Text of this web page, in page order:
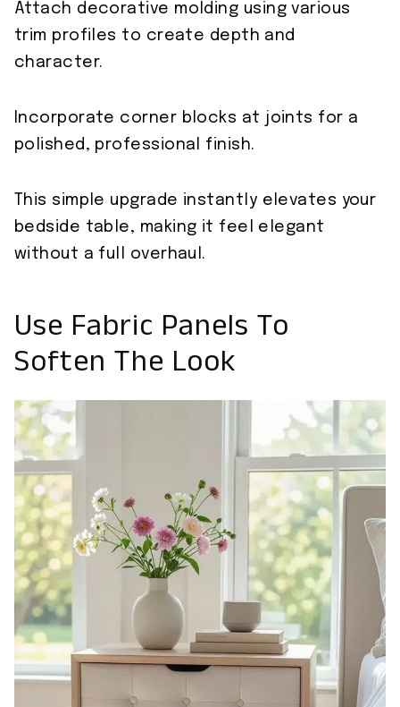
Attach decorative molding using various
trim profiles to create depth and
character.
Incorporate corner blocks at joints for a
polished, professional finish.
This simple upgrade instantly elevates your
bedside table, making it feel elegant
without a full overhaul.
Use Fabric Panels To
Soften The Look